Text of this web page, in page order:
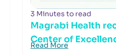
3 Minutes to read
Magrabi Health
Center of
Read More